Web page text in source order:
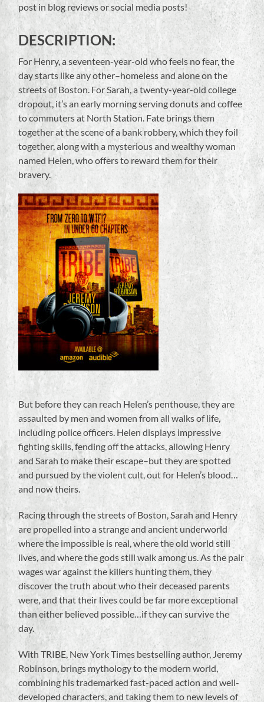
post in blog reviews or social media posts!
DESCRIPTION:
For Henry, a seventeen-year-old who feels no fear, the
day starts like any other–homeless and alone on the
streets of Boston. For Sarah, a twenty-year-old college
dropout, it’s an early morning serving donuts and coffee
to commuters at North Station. Fate brings them
together at the scene of a bank robbery, which they foil
together, along with a mysterious and wealthy woman
named Helen, who offers to reward them for their
bravery.
But before they can reach Helen’s penthouse, they are
assaulted by men and women from all walks of life,
including police officers. Helen displays impressive
fighting skills, fending off the attacks, allowing Henry
and Sarah to make their escape–but they are spotted
and pursued by the violent cult, out for Helen’s blood…
and now theirs.
Racing through the streets of Boston, Sarah and Henry
are propelled into a strange and ancient underworld
where the impossible is real, where the old world still
lives, and where the gods still walk among us. As the pair
wages war against the killers hunting them, they
discover the truth about who their deceased parents
were, and that their lives could be far more exceptional
than either believed possible…if they can survive the
day.
With TRIBE, New York Times bestselling author, Jeremy
Robinson, brings mythology to the modern world,
combining his trademarked fast-paced action and well-
developed characters, and taking them to new levels of